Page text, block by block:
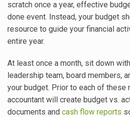
scratch once a year, effective
done event. Instead, your budget
resource to guide your financial
entire year.
At least once a month, sit down
leadership team, board members,
your budget. Prior to each of these
accountant will create budget vs.
documents and cash flow reports